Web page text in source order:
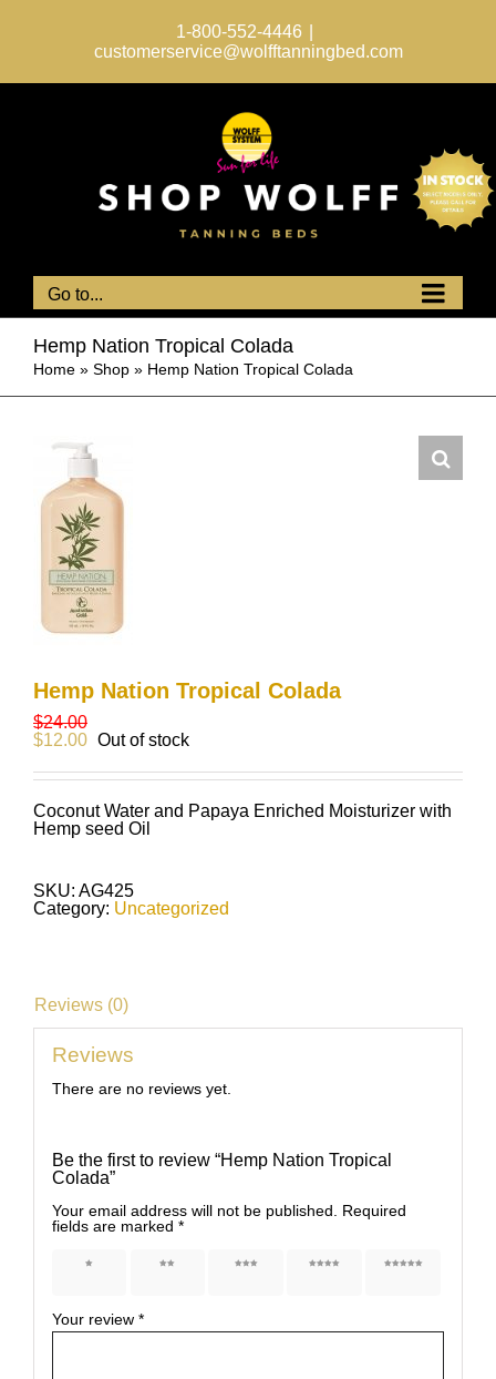
1-800-552-4446
customerservice@wolfftanningbed.com
Go to...
Hemp Nation Tropical Colada
Home » Shop » Hemp Nation Tropical Colada
Hemp Nation Tropical Colada
$24.00
$12.00 Out of stock
Coconut Water and Papaya Enriched Moisturizer with
Hemp seed Oil
SKU: AG425
Category: Uncategorized
Reviews (0)
Reviews
There are no reviews yet.
Be the first to review “Hemp Nation Tropical
Colada”
Your email address will not be published.
Required
fields are marked *
1 of 5
2 of 5
3 of 5
4 of 5
5 of 5
Your review *